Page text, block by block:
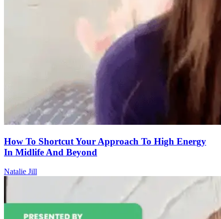
How To Shortcut Your Approach To High Energy
In Midlife And Beyond
Natalie Jill